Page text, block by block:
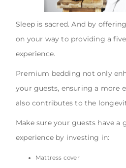
Sleep is sacred. And by
on your way to providing a
experience.
Premium bedding not only
your guests, ensuring a more
also contributes to the
Make sure your guests have a
experience by investing in:
Mattress cover